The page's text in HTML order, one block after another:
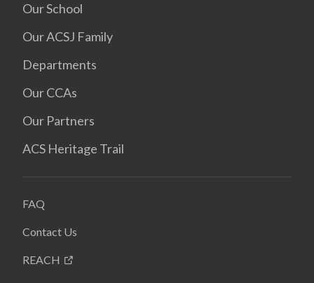
Our School
Our ACSJ Family
Departments
Our CCAs
Our Partners
ACS Heritage Trail
FAQ
Contact Us
REACH